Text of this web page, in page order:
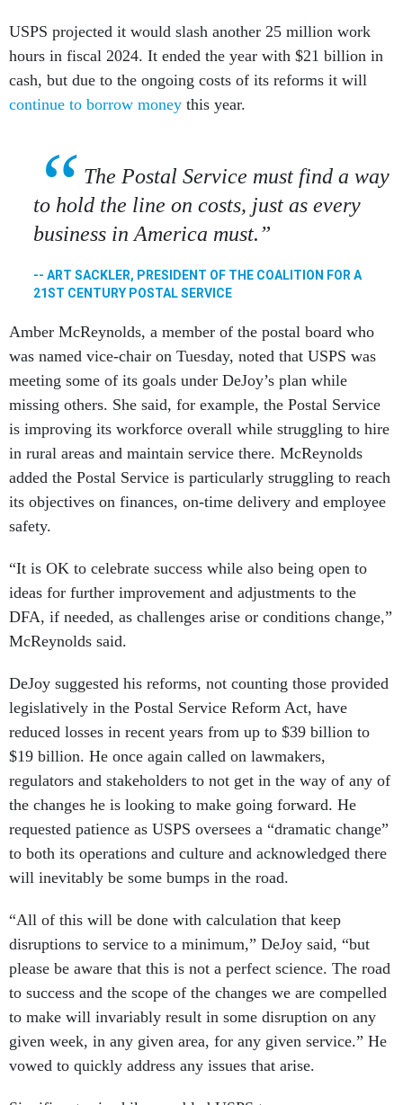
USPS projected it would slash another 25 million work
hours in fiscal 2024. It ended the year with $21 billion in
cash, but due to the ongoing costs of its reforms it will
continue to borrow money this year.
The Postal Service must find a way
to hold the line on costs, just as every
business in America must.
-- ART SACKLER, PRESIDENT OF THE COALITION FOR A
21ST CENTURY POSTAL SERVICE
Amber McReynolds, a member of the postal board who
was named vice-chair on Tuesday, noted that USPS was
meeting some of its goals under DeJoy’s plan while
missing others. She said, for example, the Postal Service
is improving its workforce overall while struggling to hire
in rural areas and maintain service there. McReynolds
added the Postal Service is particularly struggling to reach
its objectives on finances, on-time delivery and employee
safety.
“It is OK to celebrate success while also being open to
ideas for further improvement and adjustments to the
DFA, if needed, as challenges arise or conditions change,”
McReynolds said.
DeJoy suggested his reforms, not counting those provided
legislatively in the Postal Service Reform Act, have
reduced losses in recent years from up to $39 billion to
$19 billion. He once again called on lawmakers,
regulators and stakeholders to not get in the way of any of
the changes he is looking to make going forward. He
requested patience as USPS oversees a “dramatic change”
to both its operations and culture and acknowledged there
will inevitably be some bumps in the road.
“All of this will be done with calculation that keep
disruptions to service to a minimum,” DeJoy said, “but
please be aware that this is not a perfect science. The road
to success and the scope of the changes we are compelled
to make will invariably result in some disruption on any
given week, in any given area, for any given service.” He
vowed to quickly address any issues that arise.